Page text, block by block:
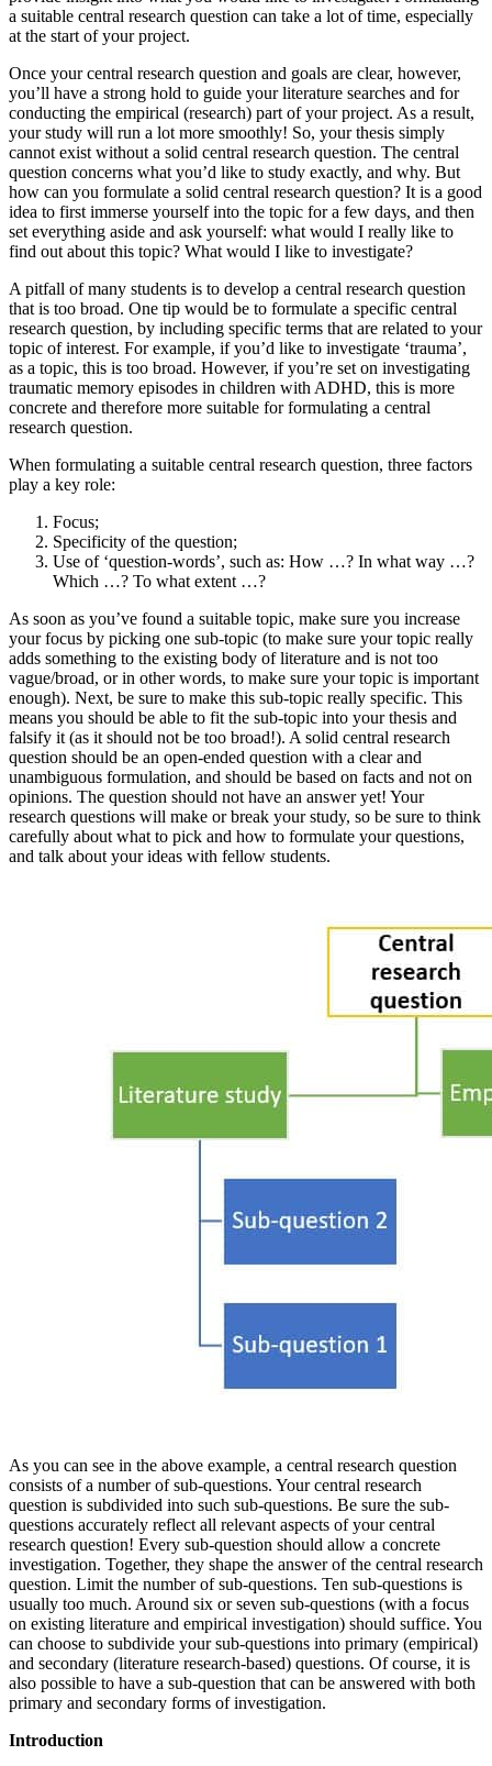
a suitable central research question can take a lot of time, especially
at the start of your project.
Once your central research question and goals are clear, however,
you’ll have a strong hold to guide your literature searches and for
conducting the empirical (research) part of your project. As a result,
your study will run a lot more smoothly! So, your thesis simply
cannot exist without a solid central research question. The central
question concerns what you’d like to study exactly, and why. But
how can you formulate a solid central research question? It is a good
idea to first immerse yourself into the topic for a few days, and then
set everything aside and ask yourself: what would I really like to
find out about this topic? What would I like to investigate?
A pitfall of many students is to develop a central research question
that is too broad. One tip would be to formulate a specific central
research question, by including specific terms that are related to your
topic of interest. For example, if you’d like to investigate ‘trauma’,
as a topic, this is too broad. However, if you’re set on investigating
traumatic memory episodes in children with ADHD, this is more
concrete and therefore more suitable for formulating a central
research question.
When formulating a suitable central research question, three factors
play a key role:
Focus;
Specificity of the question;
Use of ‘question-words’, such as: How …? In what way …?
Which …? To what extent …?
As soon as you’ve found a suitable topic, make sure you increase
your focus by picking one sub-topic (to make sure your topic really
adds something to the existing body of literature and is not too
vague/broad, or in other words, to make sure your topic is important
enough). Next, be sure to make this sub-topic really specific. This
means you should be able to fit the sub-topic into your thesis and
falsify it (as it should not be too broad!). A solid central research
question should be an open-ended question with a clear and
unambiguous formulation, and should be based on facts and not on
opinions. The question should not have an answer yet! Your
research questions will make or break your study, so be sure to think
carefully about what to pick and how to formulate your questions,
and talk about your ideas with fellow students.
As you can see in the above example, a central research question
consists of a number of sub-questions. Your central research
question is subdivided into such sub-questions. Be sure the sub-
questions accurately reflect all relevant aspects of your central
research question! Every sub-question should allow a concrete
investigation. Together, they shape the answer of the central research
question. Limit the number of sub-questions. Ten sub-questions is
usually too much. Around six or seven sub-questions (with a focus
on existing literature and empirical investigation) should suffice. You
can choose to subdivide your sub-questions into primary (empirical)
and secondary (literature research-based) questions. Of course, it is
also possible to have a sub-question that can be answered with both
primary and secondary forms of investigation.
Introduction